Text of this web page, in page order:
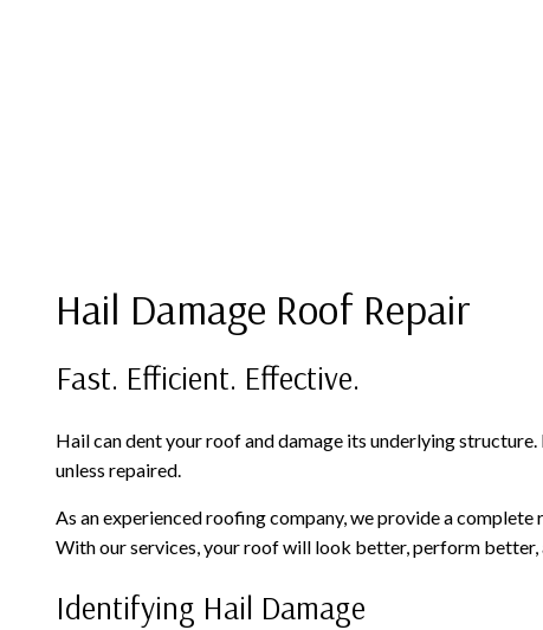
Hail Damage Roof Repair
Fast. Efficient. Effective.
Hail can dent your roof and damage its underlying
unless repaired.
As an experienced roofing company, we provide a
With our services, your roof will look better, perform better,
Identifying Hail Damage